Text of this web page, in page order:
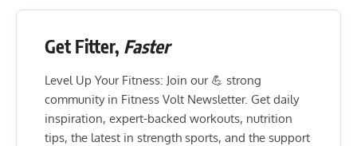
Get Fitter, Faster
Level Up Your Fitness: Join our 💪 strong
community in Fitness Volt Newsletter. Get daily
inspiration, expert-backed workouts, nutrition
tips, the latest in strength sports, and the support